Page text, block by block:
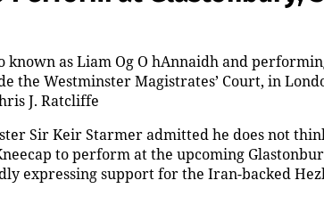
known as Liam Og O hAnnaidh and
the Westminster Magistrates’ Court, in
J. Ratcliffe
Sir Keir Starmer admitted he does not
to perform at the upcoming
expressing support for the Iran-backed